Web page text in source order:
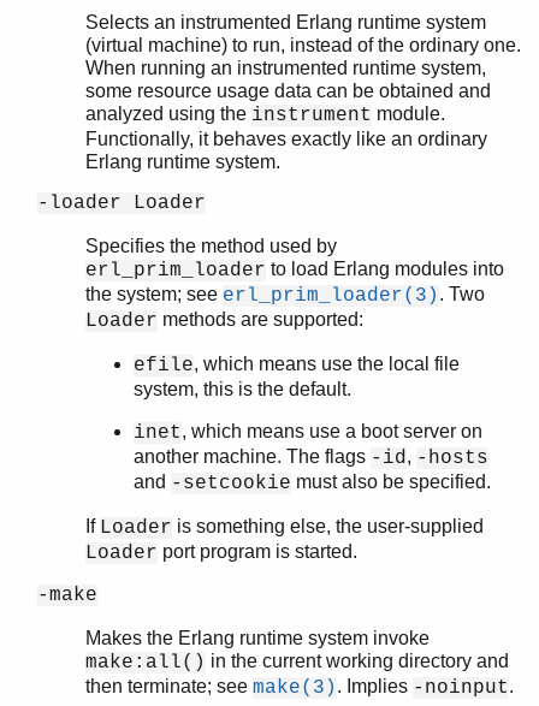
Selects an instrumented Erlang runtime system
(virtual machine) to run, instead of the ordinary one.
When running an instrumented runtime system,
some resource usage data can be obtained and
analyzed using the instrument module.
Functionally, it behaves exactly like an ordinary
Erlang runtime system.
-loader Loader
Specifies the method used by
erl_prim_loader to load Erlang modules into
the system; see erl_prim_loader(3) . Two
Loader methods are supported:
efile, which means use the local file
system, this is the default.
inet, which means use a boot server on
another machine. The flags -id, -hosts
and -setcookie must also be specified.
If Loader is something else, the user-supplied
Loader port program is started.
-make
Makes the Erlang runtime system invoke
make:all() in the current working directory and
then terminate; see make(3) . Implies -noinput.